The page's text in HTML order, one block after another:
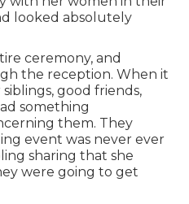
looked absolutely
ceremony, and
the reception. When it
good friends,
something
them. They
event was never ever
sharing that she
were going to get